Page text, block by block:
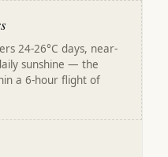
24-26°C days, near-
sunshine — the
a 6-hour flight of